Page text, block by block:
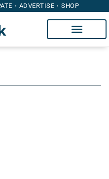
ADVERTISE SHOP